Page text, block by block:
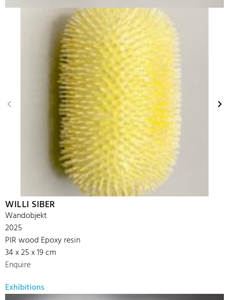
WILLI SIBER
Wandobjekt
2025
PIR wood Epoxy resin
34 x 25 x 19 cm
Enquire
Exhibitions